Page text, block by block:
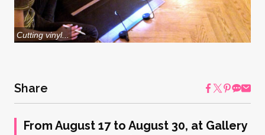
Cutting vinyl...
Share
From August 17 to August 30, at Gallery